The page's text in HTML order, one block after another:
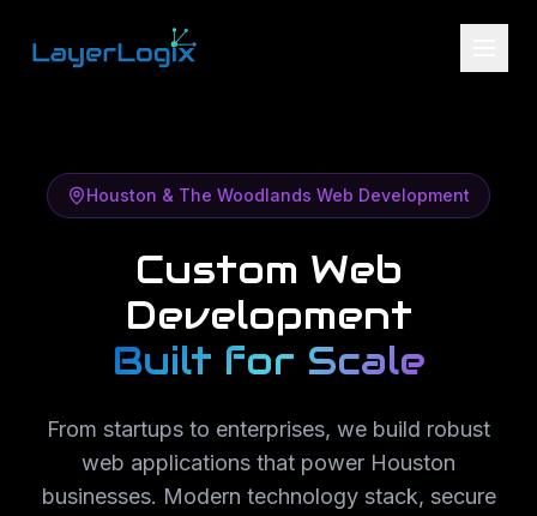
Houston & The Woodlands Web Development
Custom Web
Development
Built for Scale
From startups to enterprises, we build robust
web applications that power Houston
businesses. Modern technology stack, secure